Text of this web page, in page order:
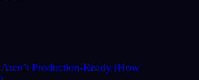
Production-Ready (How